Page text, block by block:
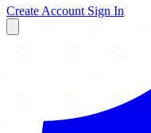
Create Account Sign In